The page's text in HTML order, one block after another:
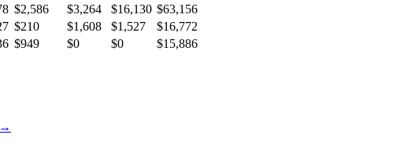
$2,586 $3,264 $16,130 $63,156
$210 $1,608 $1,527
$16,772
$949 $0 $0 $15,886
→